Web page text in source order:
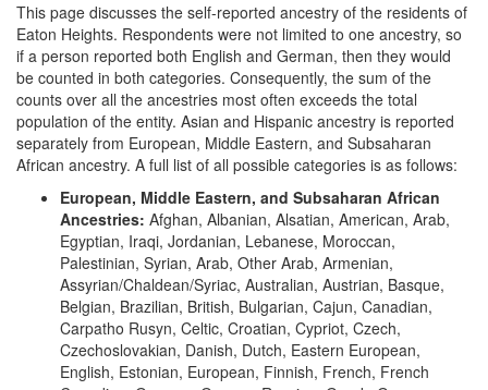
This page discusses the self-reported ancestry of the residents of
Eaton Heights. Respondents were not limited to one ancestry, so
if a person reported both English and German, then they would
be counted in both categories. Consequently, the sum of the
counts over all the ancestries most often exceeds the total
population of the entity. Asian and Hispanic ancestry is reported
separately from European, Middle Eastern, and Subsaharan
African ancestry. A full list of all possible categories is as follows:
European, Middle Eastern, and Subsaharan African
Ancestries: Afghan, Albanian, Alsatian, American, Arab,
Egyptian, Iraqi, Jordanian, Lebanese, Moroccan,
Palestinian, Syrian, Arab, Other Arab, Armenian,
Assyrian/Chaldean/Syriac, Australian, Austrian, Basque,
Belgian, Brazilian, British, Bulgarian, Cajun, Canadian,
Carpatho Rusyn, Celtic, Croatian, Cypriot, Czech,
Czechoslovakian, Danish, Dutch, Eastern European,
English, Estonian, European, Finnish, French, French